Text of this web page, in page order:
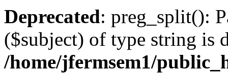
Deprecated: preg_split():
($subject) of type string is
/home/jfermsem1/